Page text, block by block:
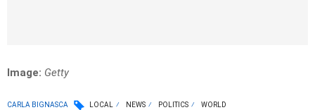
Image: Getty
CARLA BIGNASCA LOCAL NEWS POLITICS WORLD